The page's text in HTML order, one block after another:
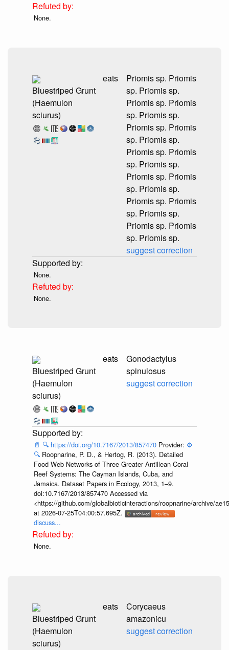
None.
Bluestriped Grunt
(Haemulon
sciurus)
eats
Priomis sp. Priomis
sp. Priomis sp.
Priomis sp. Priomis
sp. Priomis sp.
Priomis sp. Priomis
sp. Priomis sp.
Priomis sp. Priomis
sp. Priomis sp.
Priomis sp. Priomis
sp. Priomis sp.
Priomis sp. Priomis
sp. Priomis sp.
Priomis sp. Priomis
sp. Priomis sp.
suggest correction
None.
None.
Bluestriped Grunt
(Haemulon
sciurus)
eats
Gonodactylus
spinulosus
suggest correction
📄 🔍 https://doi.org/10.7167/2013/857470 Provider: ⚙️
🔍 Roopnarine, P. D., & Hertog, R. (2013). Detailed
Food Web Networks of Three Greater Antillean Coral
Reef Systems: The Cayman Islands, Cuba, and
Jamaica. Dataset Papers in Ecology, 2013, 1–9.
doi:10.7167/2013/857470 Accessed via
<https://github.com/globalbioticinteractions/roopnarine/archive/
at 2026-07-25T04:00:57.695Z.
discuss...
None.
Bluestriped Grunt
(Haemulon
sciurus)
eats
Corycaeus
amazonicu
suggest correction